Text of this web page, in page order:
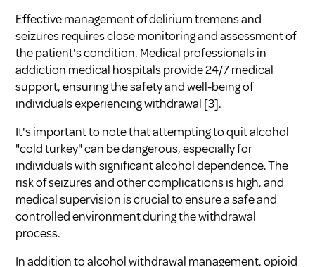
Effective management of delirium tremens and
seizures requires close monitoring and assessment of
the patient's condition. Medical professionals in
addiction medical hospitals provide 24/7 medical
support, ensuring the safety and well-being of
individuals experiencing withdrawal [3].
It's important to note that attempting to quit alcohol
"cold turkey" can be dangerous, especially for
individuals with significant alcohol dependence. The
risk of seizures and other complications is high, and
medical supervision is crucial to ensure a safe and
controlled environment during the withdrawal
process.
In addition to alcohol withdrawal management, opioid